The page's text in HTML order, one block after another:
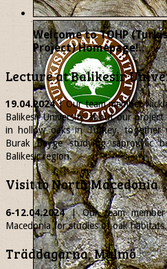
Welcome to TOHP
Project) Homepage!..
Lecture at Balikesir
19.04.2024| Our team member
Balikesir University about our
in hollow oaks in Turkey, together
Burak Beyge studying saproxylic
Balikesir region.
Visit to North Macedonia
6-12.04.2024| Our team
Macedonia for studies of oak habitats.
Träddagarna, Malmö